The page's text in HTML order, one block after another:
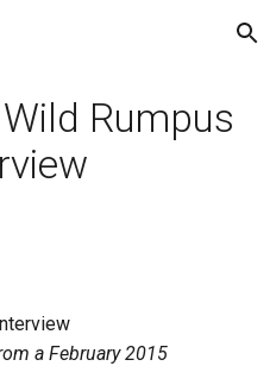
Skip to navigation
Rumpus
a February 2015